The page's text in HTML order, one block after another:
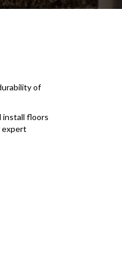
of
install floors
expert